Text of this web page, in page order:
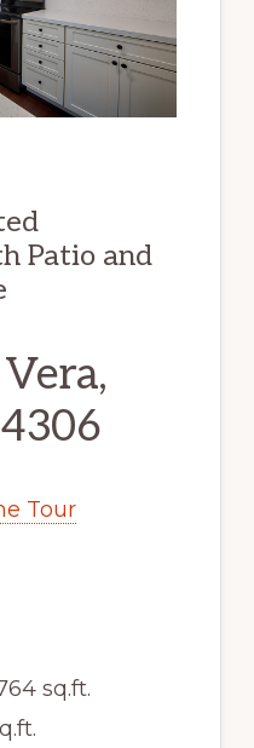
Patio and
Tour
sq.ft.